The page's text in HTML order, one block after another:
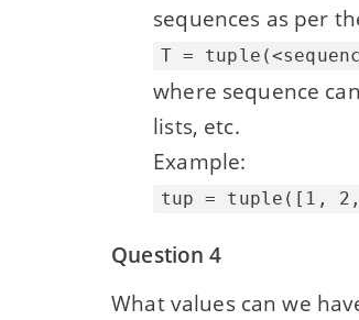
sequences as per
T =
where sequence
lists, etc.
Example:
tup = tuple([1,
Question 4
What values can we